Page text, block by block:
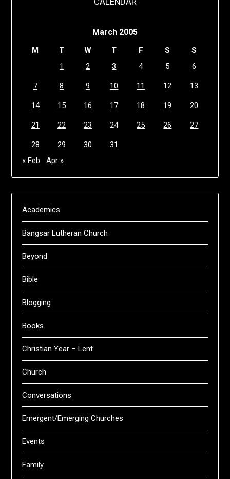
March 2005
M T W T F S
S
1
2 3 4 5 6
7 8 9 10 11 12 13
14 15 16 17 18 19 20
21 22 23 24 25 26 27
28 29 30
31
« Feb
Apr »
Academics
Bangsar Lutheran Church
Beyond
Bible
Blogging
Books
Christian Year – Lent
Church
Conversations
Emergent/Emerging Churches
Events
Family